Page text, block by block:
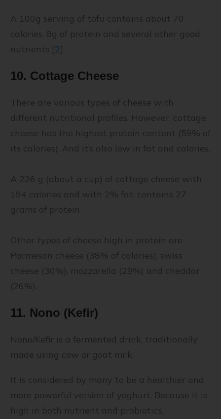
A 100g serving of tofu contains about 70
calories, 8g of protein and several other good
nutrients [2]
10. Cottage Cheese
There are various types of cheese with
different nutritional profiles. However, cottage
cheese has the highest protein content (59% of
its calories). And it’s also low in fat and calories.
A 226 g (about a cup) of cottage cheese with
194 calories and with 2% fat, contains 27
grams of protein
Other types of cheese high in protein are
Parmesan cheese (38% of calories), swiss
cheese (30%), mozzarella (29%) and cheddar
(26%).
11. Nono (Kefir)
Nono/Kefir is a fermented drink, traditionally
made using cow or goat milk.
It is considered by many to be a healthier and
more powerful version of yoghurt. Because it is
high in both nutrient and probiotics.